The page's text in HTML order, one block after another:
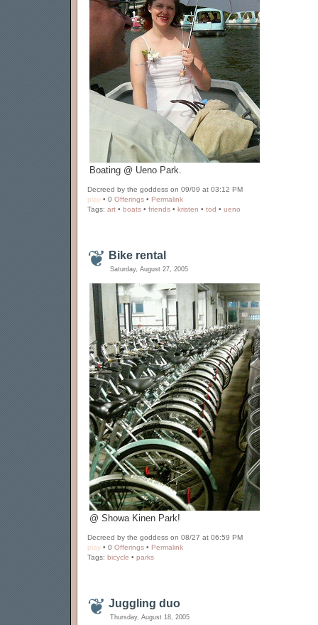
Boating @ Ueno Park.
Decreed by the goddess on 09/09 at 03:12 PM
play • 0 Offerings • Permalink
Tags: art • boats • friends • kristen • tod • ueno
Bike rental
Saturday, August 27, 2005
@ Showa Kinen Park!
Decreed by the goddess on 08/27 at 06:59 PM
play • 0 Offerings • Permalink
Tags: bicycle • parks
Juggling duo
Thursday, August 18, 2005